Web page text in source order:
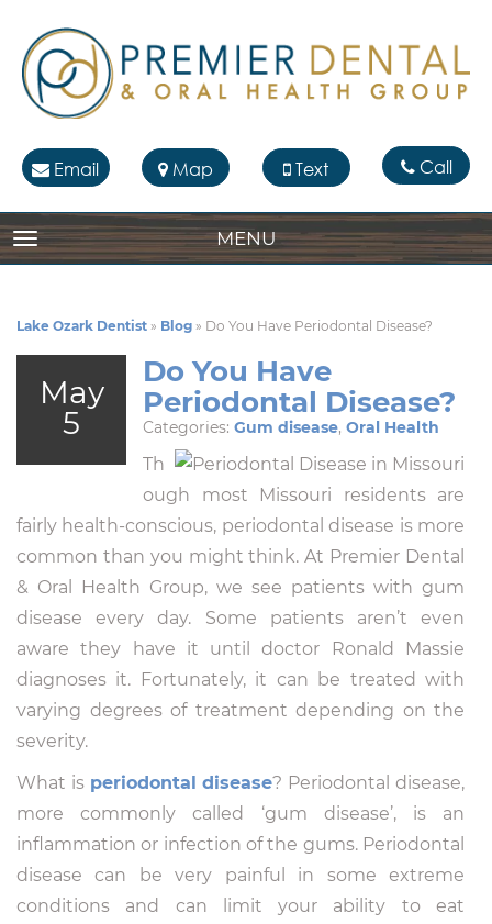
Email Map Text Call
TOGGLE NAVIGATIONMENU
Lake Ozark Dentist » Blog » Do You Have Periodontal Disease?
May
5
Do You Have
Periodontal Disease?
Categories: Gum disease, Oral Health
Th
ough most Missouri residents are
fairly health-conscious, periodontal disease is more
common than you might think. At Premier Dental
& Oral Health Group, we see patients with gum
disease every day. Some patients aren’t even
aware they have it until doctor Ronald Massie
diagnoses it. Fortunately, it can be treated with
varying degrees of treatment depending on the
severity.
What is periodontal disease? Periodontal disease,
more commonly called ‘gum disease’, is an
inflammation or infection of the gums. Periodontal
disease can be very painful in some extreme
conditions and can limit your ability to eat